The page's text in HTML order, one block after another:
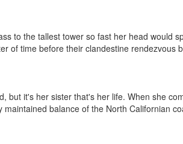
to the tallest tower so fast her head would
of time before their clandestine rendezvous
but it's her sister that's her life. When she
balance of the North Californian